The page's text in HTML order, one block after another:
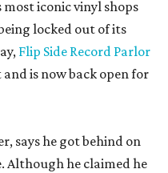
most iconic vinyl shops
locked out of its
Flip Side Record Parlor
is now back open for
says he got behind on
Although he claimed he